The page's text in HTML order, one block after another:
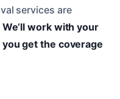
services are
We’ll work with your
get the coverage